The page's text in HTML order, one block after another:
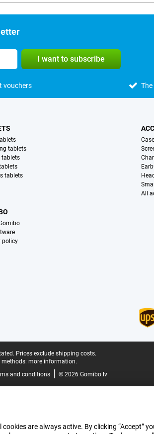
I want to subscribe
vouchers
tablets
tablets
tablets
All
policy
Prices exclude shipping costs.
more information.
and conditions © 2026 Gomibo.lv
are always active. By clicking “Accept”